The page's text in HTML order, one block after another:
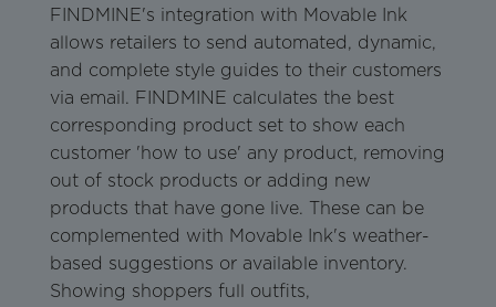
FINDMINE's integration with Movable Ink
allows retailers to send automated, dynamic,
and complete style guides to their customers
via email. FINDMINE calculates the best
corresponding product set to show each
customer 'how to use' any product, removing
out of stock products or adding new
products that have gone live. These can be
complemented with Movable Ink's weather-
based suggestions or available inventory.
Showing shoppers full outfits,